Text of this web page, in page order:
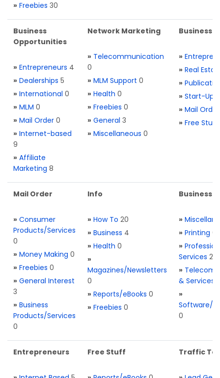
» Freebies 30
Business
Opportunities
» Entrepreneurs 4
» Dealerships 5
» International 0
» MLM 0
» Mail Order 0
» Internet-based
9
» Affiliate
Marketing 8
Network Marketing
» Telecommunication
0
» MLM Support 0
» Health 0
» Freebies 0
» General 3
» Miscellaneous 0
Business
»
» Real
»
» Start-Ups
» Mail Order
» Free Stuff
Mail Order
» Consumer
Products/Services
0
» Money Making 0
» Freebies 0
» General Interest
3
» Business
Products/Services
0
Info
» How To 20
» Business 4
» Health 0
»
Magazines/Newsletters
0
» Reports/eBooks 0
» Freebies 0
Business
»
» Printing 0
»
Services 2
» Telecom.
& Services
»
Software/
0
Entrepreneurs Free Stuff Traffic